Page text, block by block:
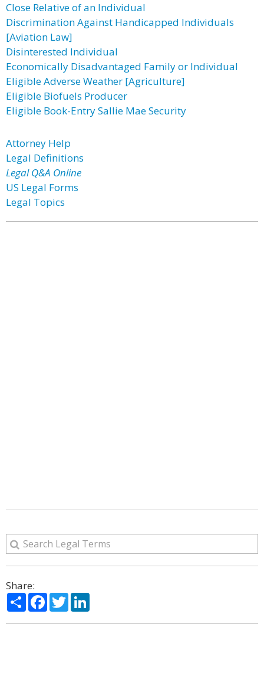
Close Relative of an Individual
Discrimination Against Handicapped Individuals
[Aviation Law]
Disinterested Individual
Economically Disadvantaged Family or Individual
Eligible Adverse Weather [Agriculture]
Eligible Biofuels Producer
Eligible Book-Entry Sallie Mae Security
Attorney Help
Legal Definitions
Legal Q&A Online
US Legal Forms
Legal Topics
Share:
ShareFacebook
Twitter